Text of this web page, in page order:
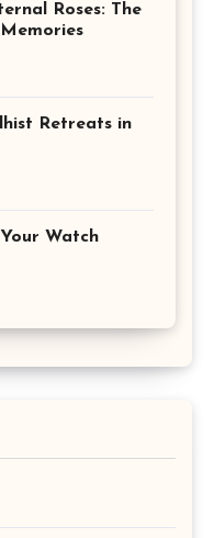
Roses: The
Retreats in
Watch